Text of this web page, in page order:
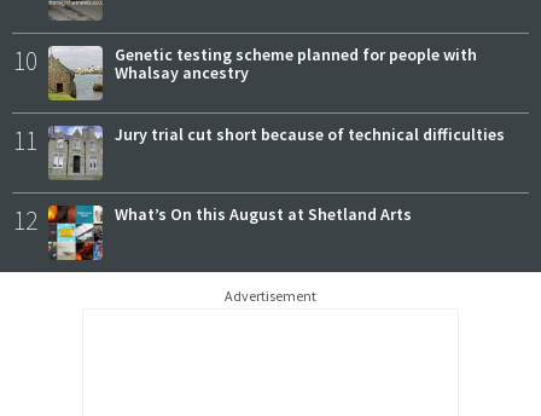
10
Genetic testing scheme planned for people with
Whalsay ancestry
11 Jury trial cut short because of technical difficulties
12 What’s On this August at Shetland Arts
Advertisement